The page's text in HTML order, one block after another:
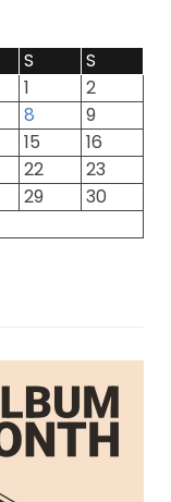
S
S
1
2
8
9
15
16
22
23
29
30